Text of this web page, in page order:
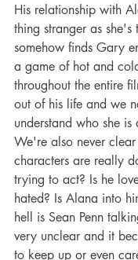
His relationship with
thing stranger as
somehow finds Gary
a game of hot and
throughout the entire
out of his life and we
understand who she is
We're also never
characters are really
trying to act? Is he
hated? Is Alana into
hell is Sean Penn
very unclear and it
to keep up or even